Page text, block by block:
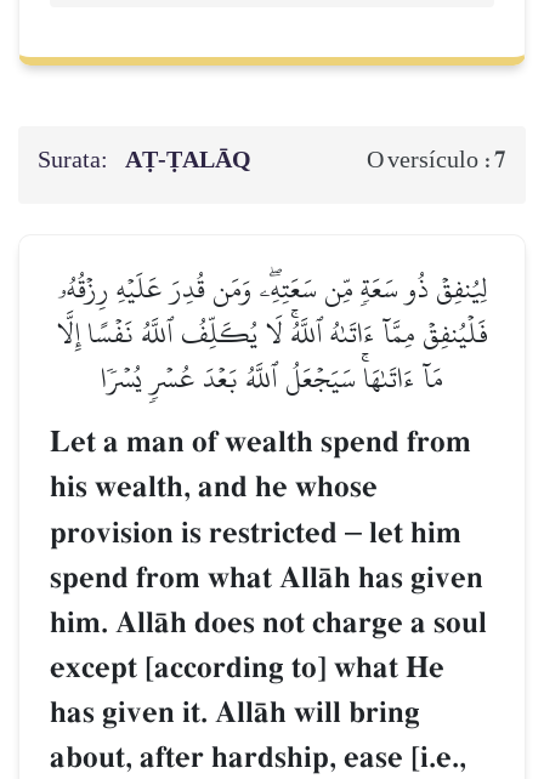
Surata: AṬ-ṬALĀQ O versículo :7
لِيُنفِقۡ ذُو سَعَةٖ مِّن سَعَتِهِۦۖ وَمَن قُدِرَ عَلَيۡهِ رِزۡقُهُۥ
فَلۡيُنفِقۡ مِمَّآ ءَاتَىٰهُ ٱللَّهُۚ لَا يُكَلِّفُ ٱللَّهُ نَفۡسًا إِلَّا
مَآ ءَاتَىٰهَاۚ سَيَجۡعَلُ ٱللَّهُ بَعۡدَ عُسۡرٖ يُسۡرٗا
Let a man of wealth spend from
his wealth, and he whose
provision is restricted – let him
spend from what AllŒh has given
him. AllŒh does not charge a soul
except [according to] what He
has given it. AllŒh will bring
about, after hardship, ease [i.e.,